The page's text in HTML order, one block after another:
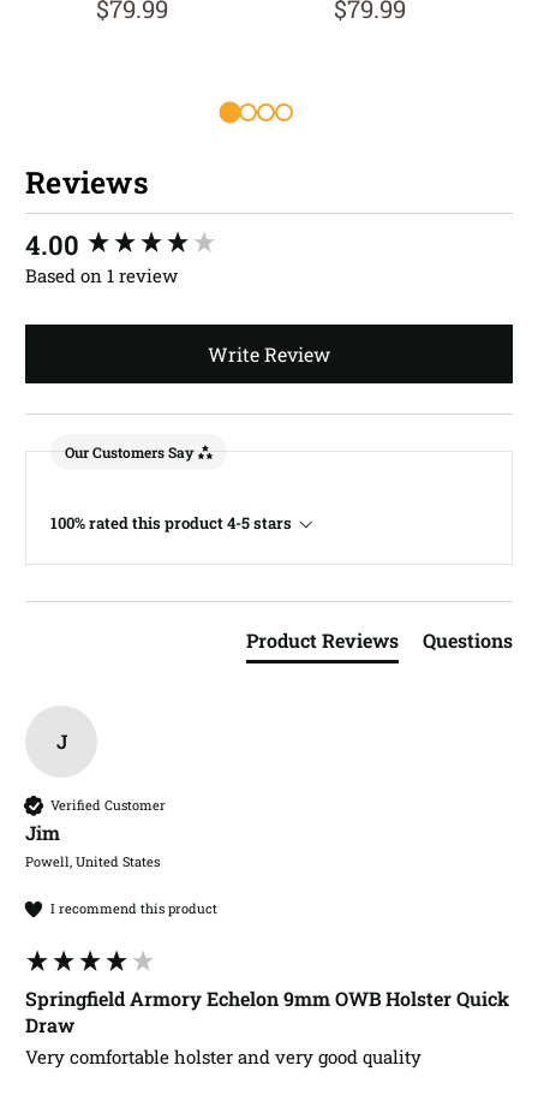
$79.99 $79.99
Reviews
4.00
Based on 1 review
Write Review
Our Customers Say
100% rated this product 4-5 stars
Product Reviews Questions
J
Verified Customer
Jim​
Powell, United States
I recommend this product
Springfield Armory Echelon 9mm OWB Holster Quick
Draw
Very comfortable holster and very good quality
New content loaded